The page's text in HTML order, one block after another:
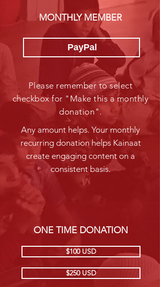
MONTHLY MEMBER
PayPal
Please remember to select
checkbox for "Make this a monthly
donation".
Any amount helps. Your monthly
recurring donation helps Kainaat
create engaging content on a
consistent basis.
ONE TIME DONATION
$100 USD
$250 USD